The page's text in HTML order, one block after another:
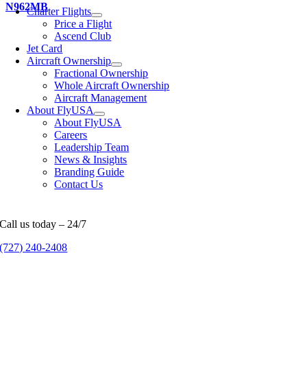
N962MBCharter Flights
Price a Flight
Ascend Club
Jet Card
Aircraft Ownership
Fractional Ownership
Whole Aircraft Ownership
Aircraft Management
About FlyUSA
About FlyUSA
Careers
Leadership Team
News & Insights
Branding Guide
Contact Us
Call us today – 24/7
(727) 240-2408